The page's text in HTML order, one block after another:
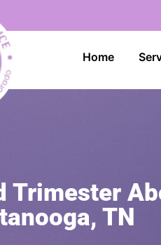
Home
Trimester
TN